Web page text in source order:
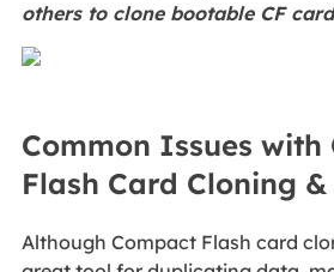
others to clone bootable CF
Common Issues with
Flash Card Cloning &
Although Compact Flash card